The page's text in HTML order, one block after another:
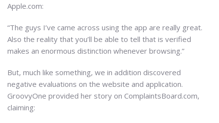
Apple.com:
“The guys I’ve came across using the app are really great.
Also the reality that you’ll be able to tell that is verified
makes an enormous distinction whenever browsing.”
But, much like something, we in addition discovered
negative evaluations on the website and application.
GroovyOne provided her story on ComplaintsBoard.com,
claiming: